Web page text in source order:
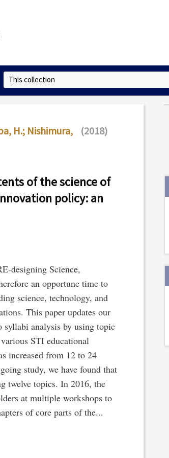
Select Collection
H.; Nishimura,
(2018)
of the science of
policy: an
designing Science,
an opportune time to
science, technology, and
This paper updates our
syllabi analysis by using topic
STI educational
increased from 12 to 24
study, we have found that
twelve topics. In 2016, the
at multiple workshops to
of core parts of the...